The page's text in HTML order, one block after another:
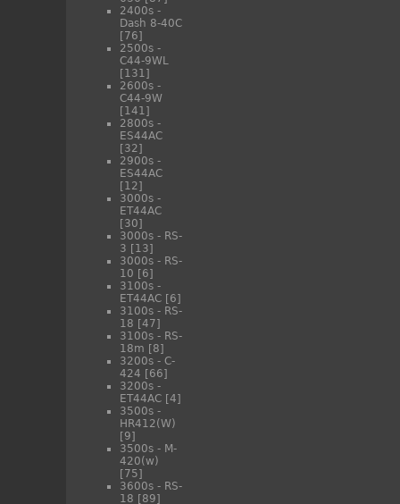
2400s -
Dash 8-40C
[76]
2500s -
C44-9WL
[131]
2600s -
C44-9W
[141]
2800s -
ES44AC
[32]
2900s -
ES44AC
[12]
3000s -
ET44AC
[30]
3000s - RS-
3 [13]
3000s - RS-
10 [6]
3100s -
ET44AC [6]
3100s - RS-
18 [47]
3100s - RS-
18m [8]
3200s - C-
424 [66]
3200s -
ET44AC [4]
3500s -
HR412(W)
[9]
3500s - M-
420(w)
[75]
3600s - RS-
18 [89]